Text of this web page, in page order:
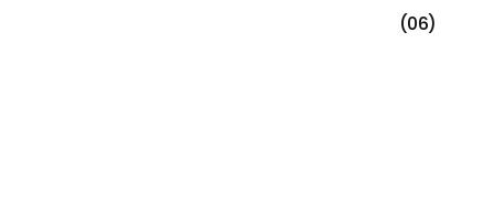
(06)